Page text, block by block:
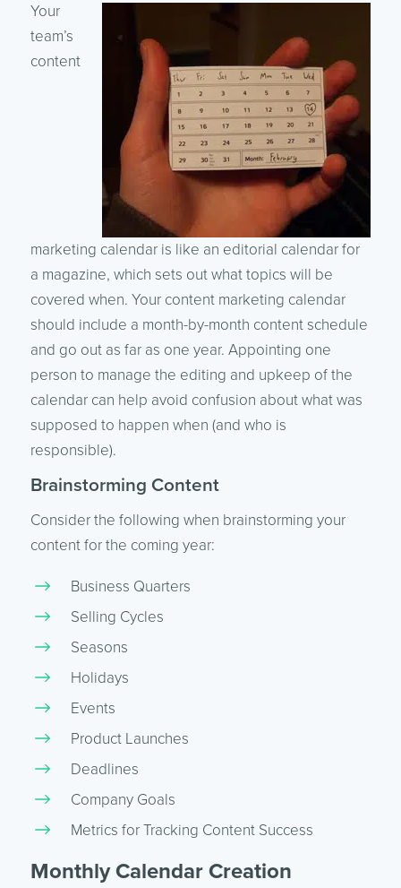
Your
team’s
content
marketing calendar is like an editorial calendar for
a magazine, which sets out what topics will be
covered when. Your content marketing calendar
should include a month-by-month content schedule
and go out as far as one year. Appointing one
person to manage the editing and upkeep of the
calendar can help avoid confusion about what was
supposed to happen when (and who is
responsible).
Brainstorming Content
Consider the following when brainstorming your
content for the coming year:
Business Quarters
Selling Cycles
Seasons
Holidays
Events
Product Launches
Deadlines
Company Goals
Metrics for Tracking Content Success
Monthly Calendar Creation